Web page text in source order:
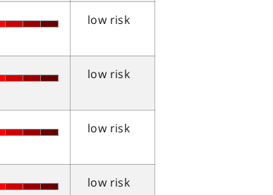
low risk
low risk
low risk
low risk